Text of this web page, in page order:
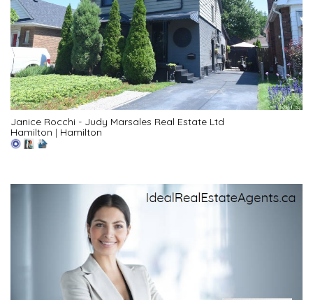
Janice Rocchi - Judy Marsales Real Estate Ltd
Hamilton | Hamilton